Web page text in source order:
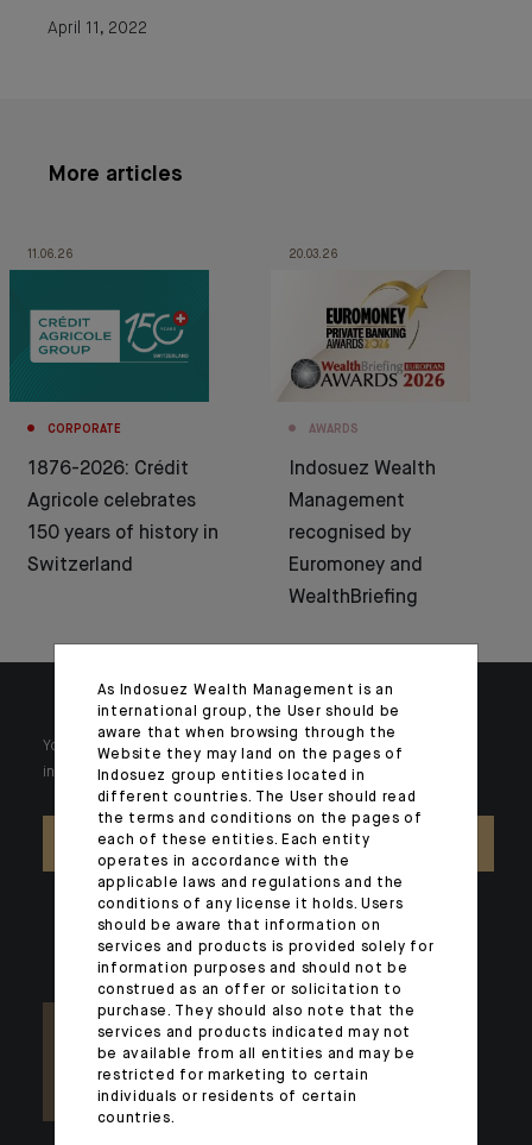
April 11, 2022
More articles
11.06.26
CORPORATE
1876-2026: Crédit
Agricole celebrates
150 years of history in
Switzerland
20.03.26
AWARDS
Indosuez Wealth
Management
recognised by
Euromoney and
WealthBriefing
Your wealth is unique and it requires solutions tailored to your
individual needs. Our experts are there by your side day after day.
CONTACT US
As Indosuez Wealth Management is an
international group, the User should be
aware that when browsing through the
Website they may land on the pages of
Indosuez group entities located in
different countries. The User should read
the terms and conditions on the pages of
each of these entities. Each entity
operates in accordance with the
applicable laws and regulations and the
conditions of any license it holds. Users
should be aware that information on
services and products is provided solely for
information purposes and should not be
construed as an offer or solicitation to
purchase. They should also note that the
services and products indicated may not
be available from all entities and may be
restricted for marketing to certain
individuals or residents of certain
countries.